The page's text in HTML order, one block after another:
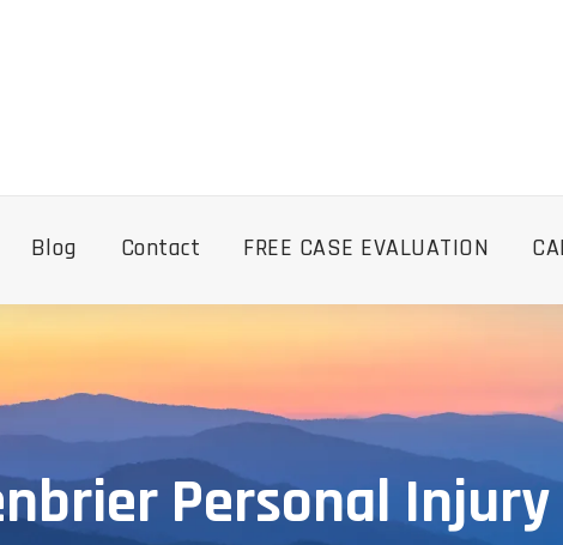
Blog Contact FREE CASE EVALUATION
Personal